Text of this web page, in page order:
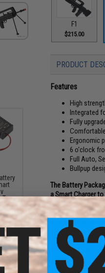
F1
$215.00
PRODUCT
Features
High
Integrated
Fully
Ergonomic
6 o'clock
Full Auto,
Bullpup
The Battery
a Smart Charger
The FAMAS is a
all other bullpup
field a relatively
The FAMAS has
Six; but arguably
well as Solid
Type